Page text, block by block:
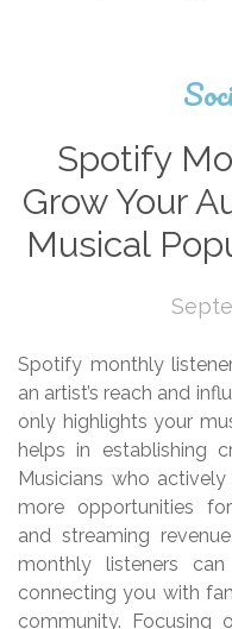
Spotify
Grow Your
Musical
Spotify monthly
an artist’s reach and
only highlights your
helps in establishing
Musicians who
more opportunities
and streaming
monthly listeners
connecting you with
community. Focusing